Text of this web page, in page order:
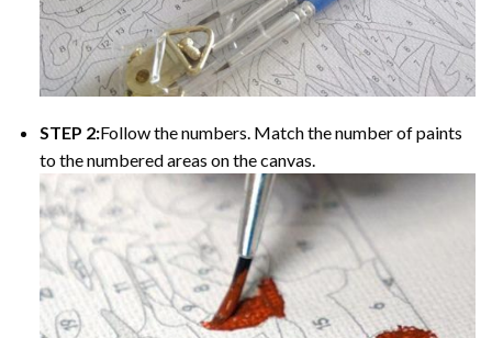
STEP 2:Follow the numbers. Match the number of paints
to the numbered areas on the canvas.